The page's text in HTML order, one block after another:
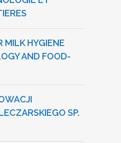
MILK HYGIENE
AND FOOD-
SP.